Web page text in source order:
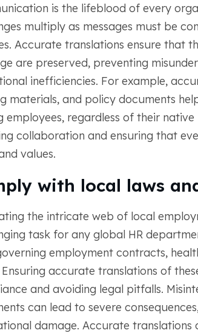
is the lifeblood of every
multiply as messages must be
Accurate translations ensure that
are preserved, preventing
inefficiencies. For example,
materials, and policy documents
employees, regardless of their
collaboration and ensuring that
values.
with local laws
the intricate web of local
task for any global HR
employment contracts,
Ensuring accurate translations of
and avoiding legal pitfalls.
can lead to severe
damage. Accurate translations